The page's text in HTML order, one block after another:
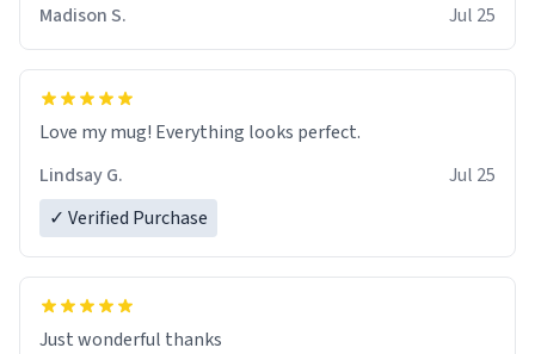
Madison S.
Jul 25
Love my mug! Everything looks perfect.
Lindsay G.
Jul 25
✓ Verified Purchase
Just wonderful thanks